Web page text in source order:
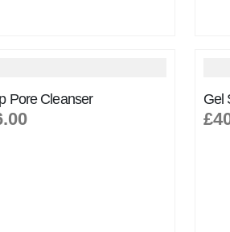
Pore Cleanser Gel